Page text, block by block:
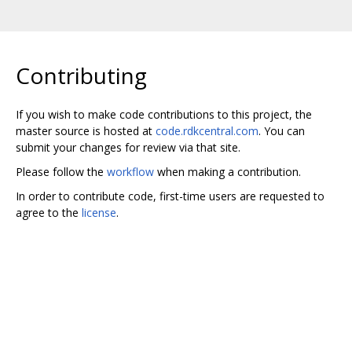
Contributing
If you wish to make code contributions to this project, the
master source is hosted at code.rdkcentral.com. You can
submit your changes for review via that site.
Please follow the workflow when making a contribution.
In order to contribute code, first-time users are requested to
agree to the license.